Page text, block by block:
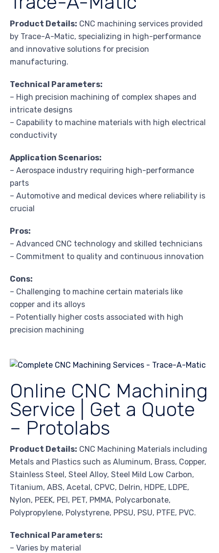
Product Details: CNC machining services provided
by Trace-A-Matic, specializing in high-performance
and innovative solutions for precision
manufacturing.
Technical Parameters:
– High precision machining of complex shapes and
intricate designs
– Capability to machine materials with high electrical
conductivity
Application Scenarios:
– Aerospace industry requiring high-performance
parts
– Automotive and medical devices where reliability is
crucial
Pros:
– Advanced CNC technology and skilled technicians
– Commitment to quality and continuous innovation
Cons:
– Challenging to machine certain materials like
copper and its alloys
– Potentially higher costs associated with high
precision machining
Online CNC Machining
Service | Get a Quote
– Protolabs
Product Details: CNC Machining Materials including
Metals and Plastics such as Aluminum, Brass, Copper,
Stainless Steel, Steel Alloy, Steel Mild Low Carbon,
Titanium, ABS, Acetal, CPVC, Delrin, HDPE, LDPE,
Nylon, PEEK, PEI, PET, PMMA, Polycarbonate,
Polypropylene, Polystyrene, PPSU, PSU, PTFE, PVC.
Technical Parameters:
– Varies by material